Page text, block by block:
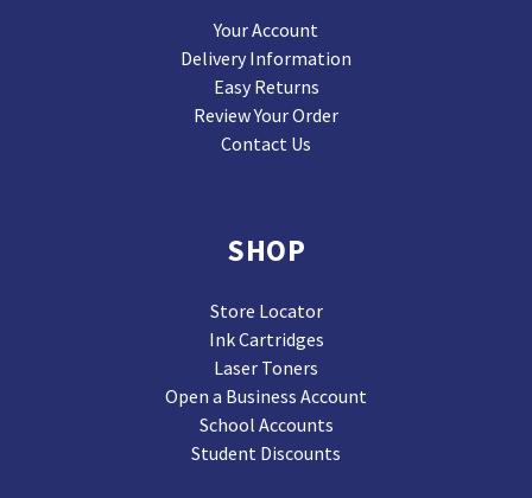
Your Account
Delivery Information
Easy Returns
Review Your Order
Contact Us
SHOP
Store Locator
Ink Cartridges
Laser Toners
Open a Business Account
School Accounts
Student Discounts